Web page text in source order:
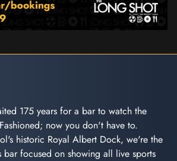
175 years for a bar to watch the
now you don't have to.
historic Royal Albert Dock, we're the
bar focused on showing all live sports